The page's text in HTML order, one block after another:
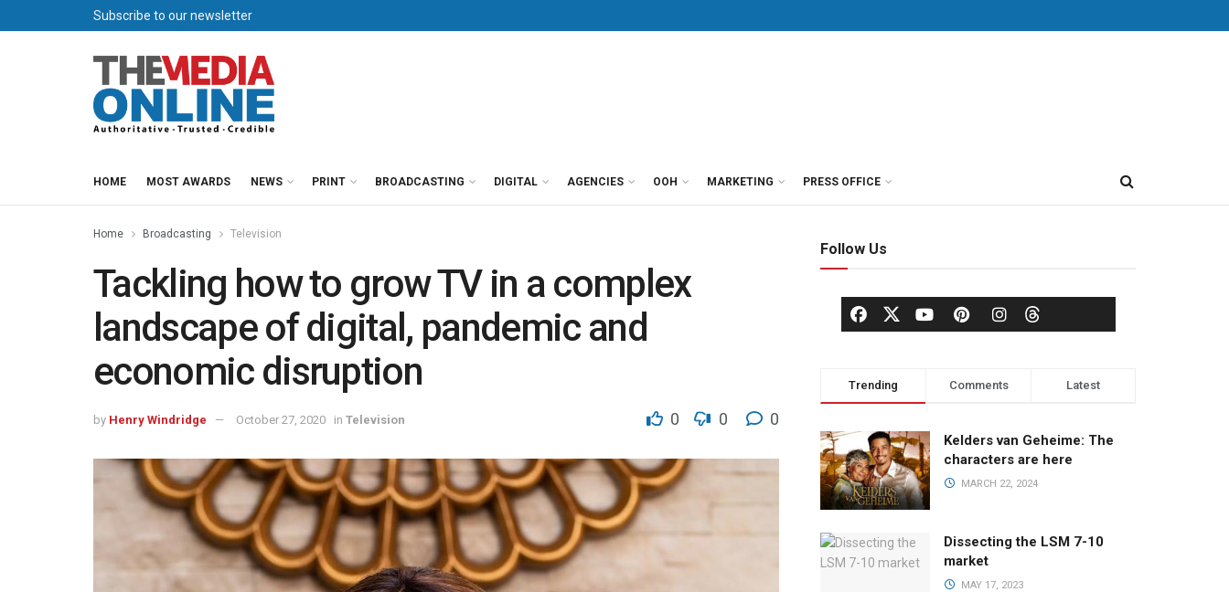
Subscribe to our newsletter
HOME MOST AWARDS NEWS PRINT BROADCASTING DIGITAL AGENCIES OOH MARKETING PRESS OFFICE
Home Broadcasting Television
Tackling how to grow TV in a complex
landscape of digital, pandemic and
economic disruption
by Henry Windridge October 27, 2020 in Television 0 0 0
Follow Us
Trending Comments Latest
Kelders van Geheime: The
characters are here
MARCH 22, 2024
Dissecting the LSM 7-10
market
MAY 17, 2023